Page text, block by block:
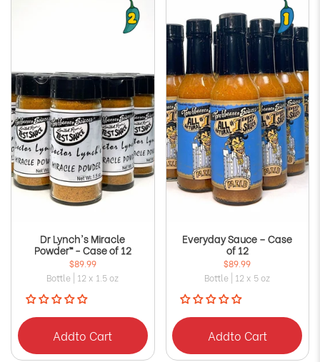
Dr Lynch's Miracle
Powder™ - Case of 12
$89.99
Bottle | 12 x 1.5 oz
Addto Cart
Everyday Sauce – Case
of 12
$89.99
Bottle | 12 x 5 oz
Addto Cart